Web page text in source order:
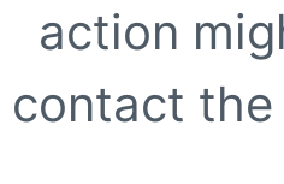
action
contact